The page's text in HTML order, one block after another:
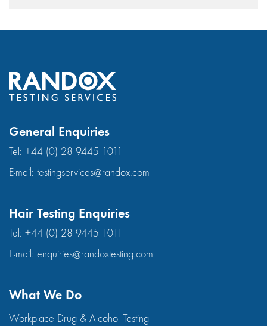
General Enquiries
Tel: +44 (0) 28 9445 1011
E-mail: testingservices@randox.com
Hair Testing Enquiries
Tel: +44 (0) 28 9445 1011
E-mail: enquiries@randoxtesting.com
What We Do
Workplace Drug & Alcohol Testing